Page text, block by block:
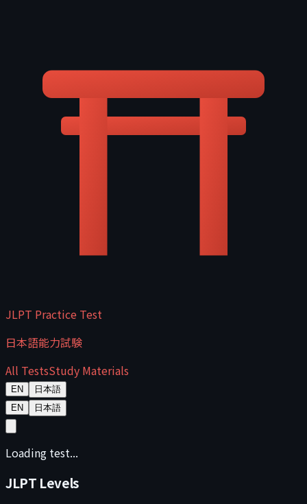
JLPT Practice Test
日本語能力試験
All TestsStudy Materials
EN
日本語
EN
日本語
Loading test...
JLPT Levels